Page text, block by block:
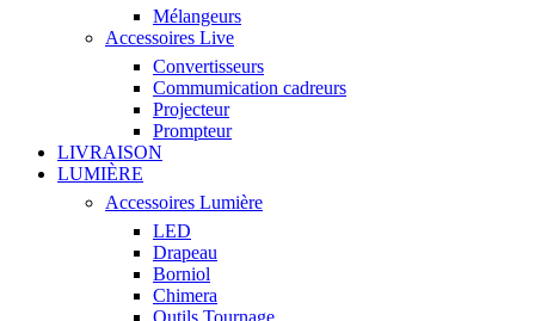
Mélangeurs
Accessoires Live
Convertisseurs
Commumication cadreurs
Projecteur
Prompteur
LIVRAISON
LUMIÈRE
Accessoires Lumière
LED
Drapeau
Borniol
Chimera
Outils Tournage